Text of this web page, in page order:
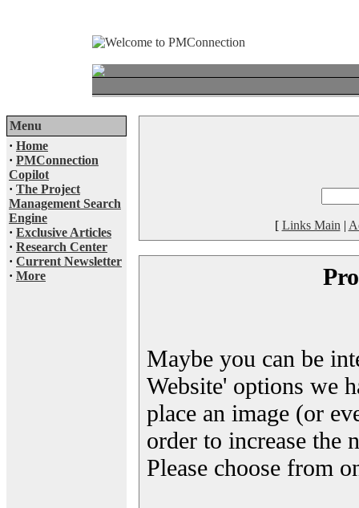
Menu
· Home
· PMConnection
Copilot
· The Project
Management Search
Engine
· Exclusive Articles
· Research Center
· Current Newsletter
· More
[ Links Main |
Maybe you can be
Website' options we
place an image (or
order to increase the
Please choose from